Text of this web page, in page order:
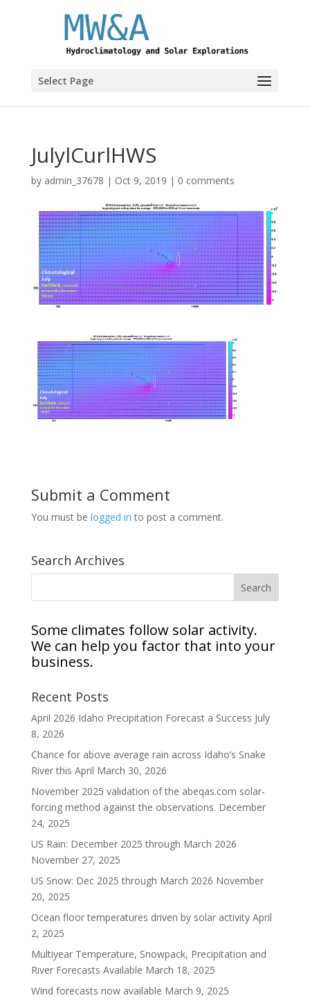
Select Page
JulylCurlHWS
by admin_37678 | Oct 9, 2019 | 0 comments
Submit a Comment
You must be logged in to post a comment.
Search Archives
Some climates follow solar activity.
We can help you factor that into your
business.
Recent Posts
April 2026 Idaho Precipitation Forecast a Success July
8, 2026
Chance for above average rain across Idaho’s Snake
River this April March 30, 2026
November 2025 validation of the abeqas.com solar-
forcing method against the observations. December
24, 2025
US Rain: December 2025 through March 2026
November 27, 2025
US Snow: Dec 2025 through March 2026 November
20, 2025
Ocean floor temperatures driven by solar activity April
2, 2025
Multiyear Temperature, Snowpack, Precipitation and
River Forecasts Available March 18, 2025
Wind forecasts now available March 9, 2025